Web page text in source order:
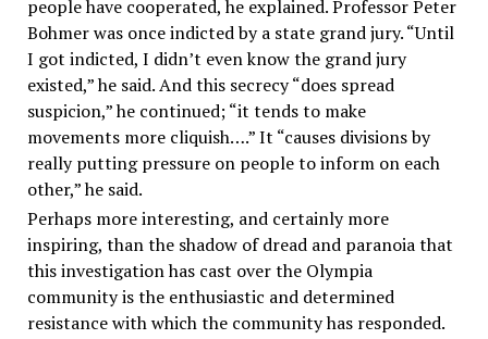
people have cooperated, he explained. Professor Peter
Bohmer was once indicted by a state grand jury. “Until
I got indicted, I didn’t even know the grand jury
existed,” he said. And this secrecy “does spread
suspicion,” he continued; “it tends to make
movements more cliquish….” It “causes divisions by
really putting pressure on people to inform on each
other,” he said.
Perhaps more interesting, and certainly more
inspiring, than the shadow of dread and paranoia that
this investigation has cast over the Olympia
community is the enthusiastic and determined
resistance with which the community has responded.